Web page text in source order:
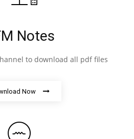
Notes
to download all pdf files
Now